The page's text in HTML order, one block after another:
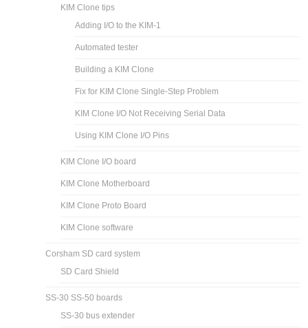
KIM Clone tips
Adding I/O to the KIM-1
Automated tester
Building a KIM Clone
Fix for KIM Clone Single-Step Problem
KIM Clone I/O Not Receiving Serial Data
Using KIM Clone I/O Pins
KIM Clone I/O board
KIM Clone Motherboard
KIM Clone Proto Board
KIM Clone software
Corsham SD card system
SD Card Shield
SS-30 SS-50 boards
SS-30 bus extender